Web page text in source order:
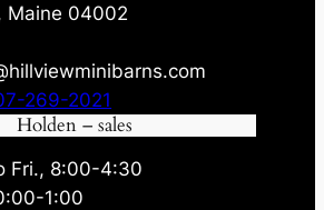
Maine 04002
269-2021
Holden – sales
Fri., 8:00-4:30
1:00